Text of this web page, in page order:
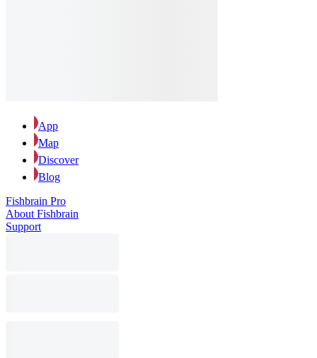
App
Map
Discover
Blog
Fishbrain Pro
About Fishbrain
Support